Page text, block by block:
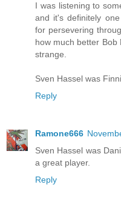
I was listening to
and it's definitely
for persevering
how much better Bob
strange.
Sven Hassel was
Reply
Ramone666
Sven Hassel was
a great player.
Reply